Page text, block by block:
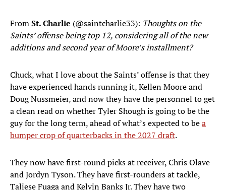
FromSt. Charlie (@saintcharlie33): Thoughts on the
Saints’ offense being top 12, considering all of the new
additions and second year of Moore’s installment?
Chuck, what I love about the Saints’ offense is that they
have experienced hands running it, Kellen Moore and
Doug Nussmeier, and now they have the personnel to get
a clean read on whether Tyler Shough is going to be the
guy for the long term, ahead of what’s expected to bea
bumper crop of quarterbacks in the 2027 draft.
They now have first-round picks at receiver, Chris Olave
and Jordyn Tyson. They have first-rounders at tackle,
Taliese Fuaga and Kelvin Banks Jr. They have two